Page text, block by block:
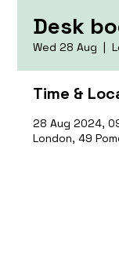
Desk
Wed 28 Aug
  |
Time &
28 Aug 2024,
London, 49